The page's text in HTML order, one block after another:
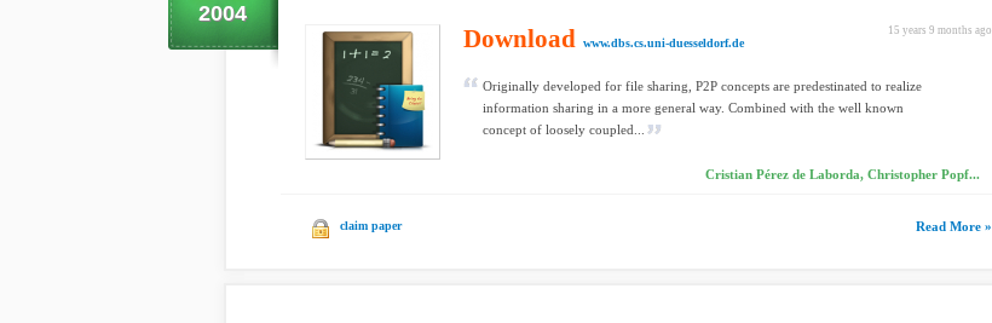
2004
15 years 9 months ago
Download www.dbs.cs.uni-duesseldorf.de
Originally developed for file sharing, P2P concepts are predestinated to realize
information sharing in a more general way. Combined with the well known
concept of loosely coupled...
Cristian Pérez de Laborda, Christopher Popf...
claim paper Read More »